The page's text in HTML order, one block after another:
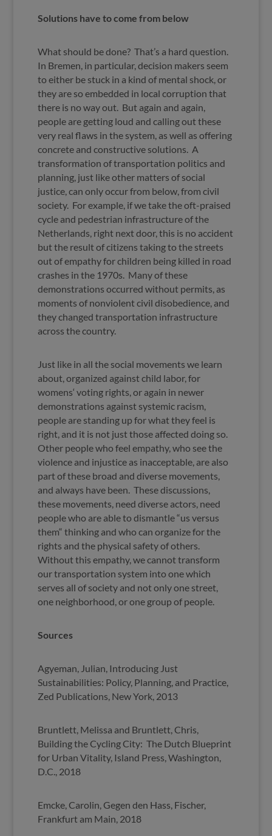
Solutions have to come from below
What should be done? That’s a hard question.
In Bremen, in particular, decision makers seem
to either be stuck in a kind of mental shock, or
they are so embedded in local corruption that
there is no way out. But again and again,
people are getting loud and calling out these
very real flaws in the system, as well as offering
concrete and constructive solutions. A
transformation of transportation politics and
planning, just like other matters of social
justice, can only occur from below, from civil
society. For example, if we take the oft-praised
cycle and pedestrian infrastructure of the
Netherlands, right next door, this is no accident
but the result of citizens taking to the streets
out of empathy for children being killed in road
crashes in the 1970s. Many of these
demonstrations occurred without permits, as
moments of nonviolent civil disobedience, and
they changed transportation infrastructure
across the country.
Just like in all the social movements we learn
about, organized against child labor, for
womens‘ voting rights, or again in newer
demonstrations against systemic racism,
people are standing up for what they feel is
right, and it is not just those affected doing so.
Other people who feel empathy, who see the
violence and injustice as inacceptable, are also
part of these broad and diverse movements,
and always have been. These discussions,
these movements, need diverse actors, need
people who are able to dismantle “us versus
them“ thinking and who can organize for the
rights and the physical safety of others.
Without this empathy, we cannot transform
our transportation system into one which
serves all of society and not only one street,
one neighborhood, or one group of people.
Sources
Agyeman, Julian, Introducing Just
Sustainabilities: Policy, Planning, and Practice,
Zed Publications, New York, 2013
Bruntlett, Melissa and Bruntlett, Chris,
Building the Cycling City: The Dutch Blueprint
for Urban Vitality, Island Press, Washington,
D.C., 2018
Emcke, Carolin, Gegen den Hass, Fischer,
Frankfurt am Main, 2018